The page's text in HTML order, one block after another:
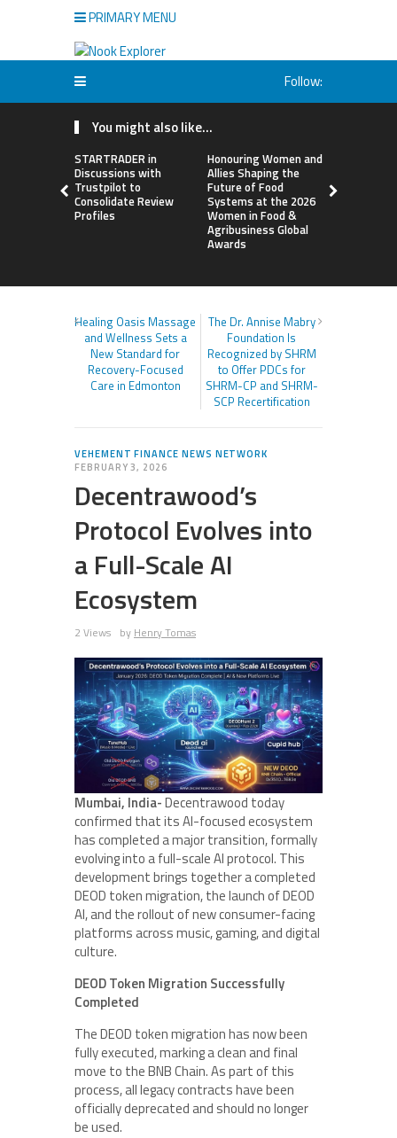
PRIMARY MENU
Follow:
You might also like...
STARTRADER in
Discussions with
Trustpilot to
Consolidate Review
Profiles
Honouring Women and
Allies Shaping the
Future of Food
Systems at the 2026
Women in Food &
Agribusiness Global
Awards
Healing Oasis Massage
and Wellness Sets a
New Standard for
Recovery-Focused
Care in Edmonton
The Dr. Annise Mabry
Foundation Is
Recognized by SHRM
to Offer PDCs for
SHRM-CP and SHRM-
SCP Recertification
VEHEMENT FINANCE NEWS NETWORK
FEBRUARY 3, 2026
Decentrawood’s
Protocol Evolves into
a Full-Scale AI
Ecosystem
2 Views by Henry Tomas
Mumbai, India-Decentrawood today
confirmed that its AI-focused ecosystem
has completed a major transition, formally
evolving into a full-scale AI protocol. This
development brings together a completed
DEOD token migration, the launch of DEOD
AI, and the rollout of new consumer-facing
platforms across music, gaming, and digital
culture.
DEOD Token Migration Successfully
Completed
The DEOD token migration has now been
fully executed, marking a clean and final
move to the BNB Chain. As part of this
process, all legacy contracts have been
officially deprecated and should no longer
be used.